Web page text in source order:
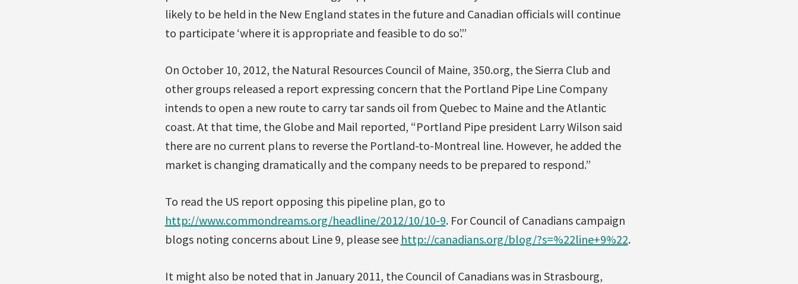
likely to be held in the New England states in the future and Canadian officials will continue
to participate ‘where it is appropriate and feasible to do so’.”
On October 10, 2012, the Natural Resources Council of Maine, 350.org, the Sierra Club and
other groups released a report expressing concern that the Portland Pipe Line Company
intends to open a new route to carry tar sands oil from Quebec to Maine and the Atlantic
coast. At that time, the Globe and Mail reported, “Portland Pipe president Larry Wilson said
there are no current plans to reverse the Portland-to-Montreal line. However, he added the
market is changing dramatically and the company needs to be prepared to respond.”
To read the US report opposing this pipeline plan, go to
http://www.commondreams.org/headline/2012/10/10-9. For Council of Canadians campaign
blogs noting concerns about Line 9, please see http://canadians.org/blog/?s=%22line+9%22.
It might also be noted that in January 2011, the Council of Canadians was in Strasbourg,